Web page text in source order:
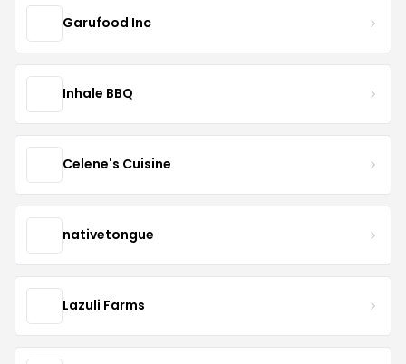
Garufood Inc
Inhale BBQ
Celene's Cuisine
nativetongue
Lazuli Farms